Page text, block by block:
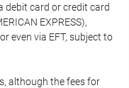
debit card or credit card
EXPRESS),
even via EFT, subject to
although the fees for